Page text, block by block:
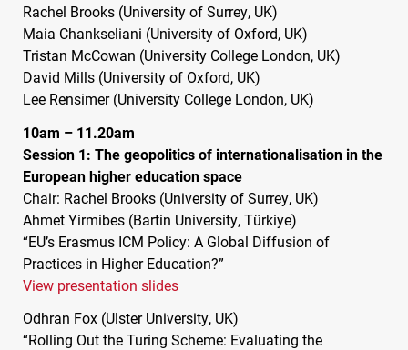
Rachel Brooks (University of Surrey, UK)
Maia Chankseliani (University of Oxford, UK)
Tristan McCowan (University College London, UK)
David Mills (University of Oxford, UK)
Lee Rensimer (University College London, UK)
10am – 11.20am
Session 1: The geopolitics of internationalisation in the
European higher education space
Chair: Rachel Brooks (University of Surrey, UK)
Ahmet Yirmibes (Bartin University, Türkiye)
“EU’s Erasmus ICM Policy: A Global Diffusion of
Practices in Higher Education?”
View presentation slides
Odhran Fox (Ulster University, UK)
“Rolling Out the Turing Scheme: Evaluating the